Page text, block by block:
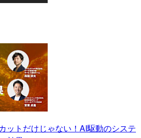
ットだけじゃない！AI駆動のシステ